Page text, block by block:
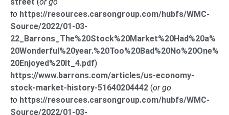
to https://resources.carsongroup.com/hubfs/WMC-
Source/2022/01-03-
22_Barrons_The%20Stock%20Market%20Had%20a%
20Wonderful%20year.%20Too%20Bad%20No%20One%
20Enjoyed%20It_4.pdf)
https://www.barrons.com/articles/us-economy-
stock-market-history-51640204442 (or go
to https://resources.carsongroup.com/hubfs/WMC-
Source/2022/01-03-